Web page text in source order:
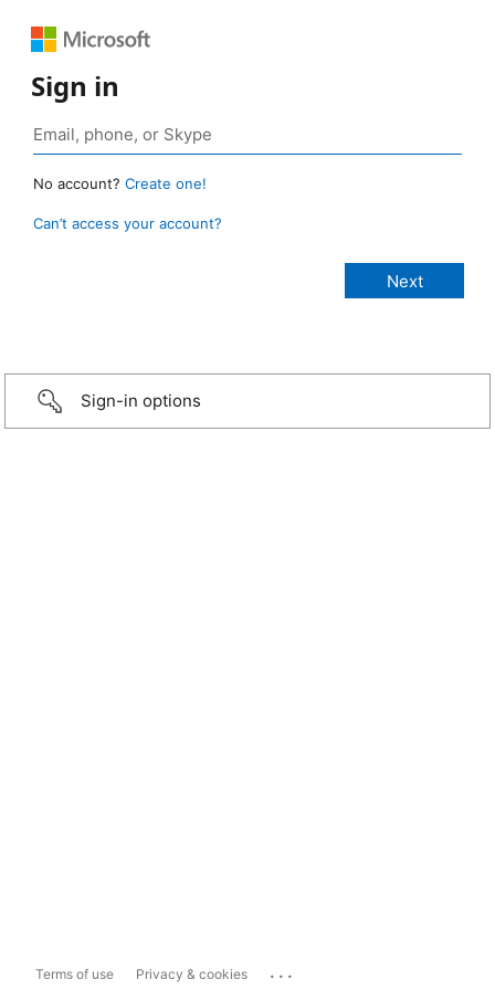
Sign in
No account? Create one!
Can’t access your account?
Sign-in options
Terms of use Privacy & cookies ...